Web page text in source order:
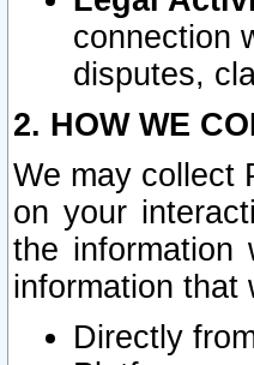
connection
disputes,
2. HOW WE
We may collect
on your
the information
information that
Directly